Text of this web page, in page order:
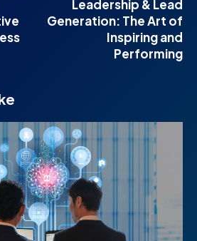
Leadership & Lead
Generation: The Art of
Inspiring and
Performing